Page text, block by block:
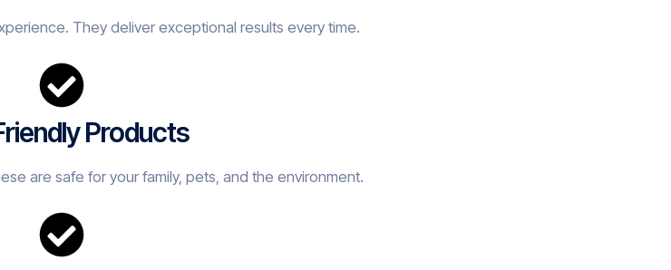
They deliver exceptional results every time.
Products
are safe for your family, pets, and the environment.